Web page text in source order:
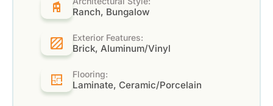
Ranch, Bungalow
Exterior Features:
Brick, Aluminum/Vinyl
Flooring:
Laminate, Ceramic/Porcelain